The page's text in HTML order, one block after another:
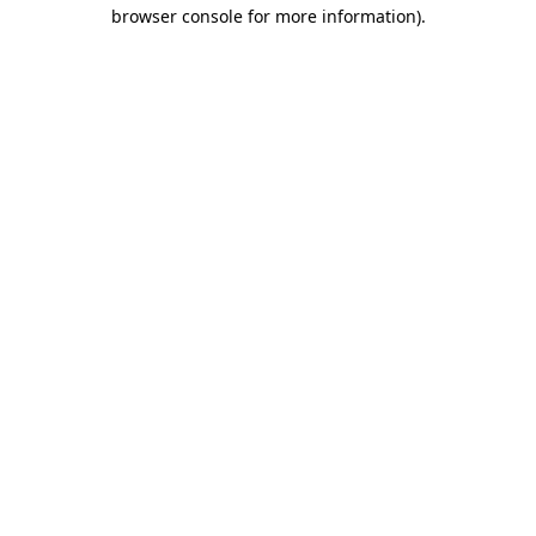
browser console for more information).